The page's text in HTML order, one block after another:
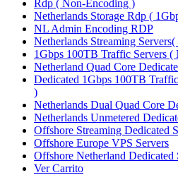
Rdp ( Non-Encoding )
Netherlands Storage Rdp (
NL Admin Encoding RDP
Netherlands Streaming
1Gbps 100TB Traffic Servers (
Netherland Quad Core
Dedicated 1Gbps 100TB
)
Netherlands Dual Quad Core
Netherlands Unmetered
Offshore Streaming Dedicated
Offshore Europe VPS Servers
Offshore Netherland Dedicated
Ver Carrito